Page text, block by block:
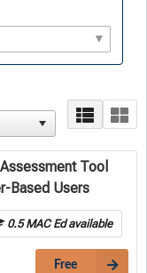
Tool
Based Users
0.5 MAC Ed available
Free